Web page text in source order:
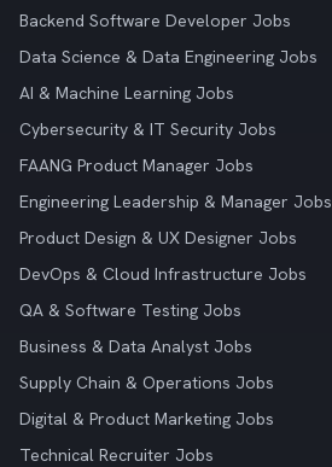
Backend Software Developer Jobs
Data Science & Data Engineering Jobs
AI & Machine Learning Jobs
Cybersecurity & IT Security Jobs
FAANG Product Manager Jobs
Engineering Leadership & Manager Jobs
Product Design & UX Designer Jobs
DevOps & Cloud Infrastructure Jobs
QA & Software Testing Jobs
Business & Data Analyst Jobs
Supply Chain & Operations Jobs
Digital & Product Marketing Jobs
Technical Recruiter Jobs